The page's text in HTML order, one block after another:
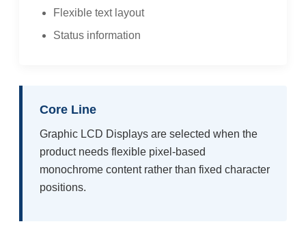
Flexible text layout
Status information
Core Line
Graphic LCD Displays are selected when the
product needs flexible pixel-based
monochrome content rather than fixed character
positions.